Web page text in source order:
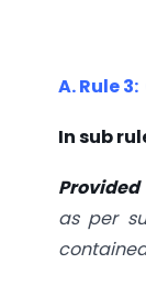
A. Rule
In sub
Provided
as per